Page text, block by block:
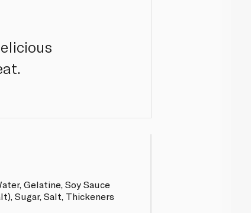
Gelatine, Soy Sauce
Sugar, Salt, Thickeners